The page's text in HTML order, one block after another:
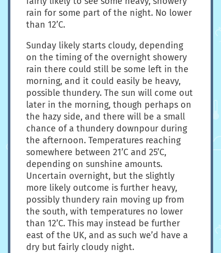
rain for some part of the night. No lower
than 12’C.
Sunday likely starts cloudy, depending
on the timing of the overnight showery
rain there could still be some left in the
morning, and it could easily be heavy,
possible thundery. The sun will come out
later in the morning, though perhaps on
the hazy side, and there will be a small
chance of a thundery downpour during
the afternoon. Temperatures reaching
somewhere between 21’C and 25’C,
depending on sunshine amounts.
Uncertain overnight, but the slightly
more likely outcome is further heavy,
possibly thundery rain moving up from
the south, with temperatures no lower
than 12’C. This may instead be further
east of the UK, and as such we’d have a
dry but fairly cloudy night.